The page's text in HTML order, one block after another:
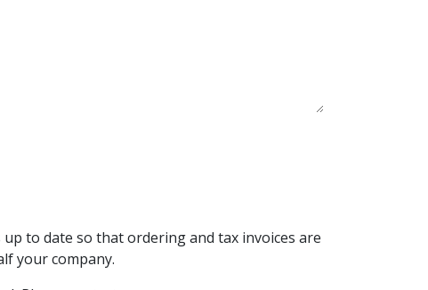
to date so that ordering and tax invoices are
your company.